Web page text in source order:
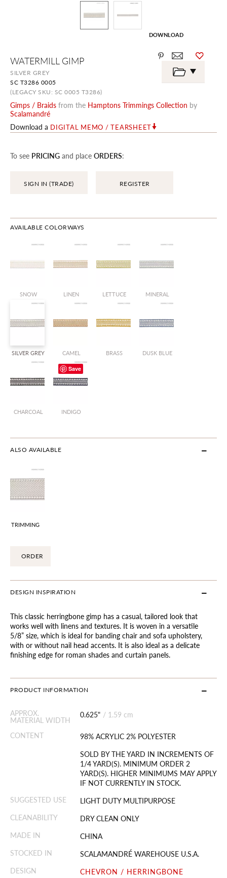
WATERMILL GIMP
SILVER GREY
SC T3286 0005
(LEGACY SKU: SC 0005 T3286)
Gimps / Braids from the Hamptons Trimmings Collection by
Scalamandré
Download a DIGITAL MEMO / TEARSHEET
To see PRICING and place ORDERS:
SIGN IN (TRADE) REGISTER
AVAILABLE COLORWAYS
SNOW LINEN LETTUCE MINERAL
SILVER GREY CAMEL BRASS DUSK BLUE
CHARCOAL INDIGO
ALSO AVAILABLE
TRIMMING
ORDER
DESIGN INSPIRATION
This classic herringbone gimp has a casual, tailored look that
works well with linens and textures. It is woven in a versatile
5/8” size, which is ideal for banding chair and sofa upholstery,
with or without nail head accents. It is also ideal as a delicate
finishing edge for roman shades and curtain panels.
PRODUCT INFORMATION
APPROX.
MATERIAL WIDTH
0.625" / 1.59 cm
CONTENT
98% ACRYLIC 2% POLYESTER
SOLD BY THE YARD IN INCREMENTS OF
1/4 YARD(S). MINIMUM ORDER 2
YARD(S). HIGHER MINIMUMS MAY APPLY
IF NOT CURRENTLY IN STOCK.
SUGGESTED USE
LIGHT DUTY MULTIPURPOSE
CLEANABILITY
DRY CLEAN ONLY
MADE IN
CHINA
STOCKED IN
SCALAMANDRÉ WAREHOUSE U.S.A.
DESIGN
CHEVRON / HERRINGBONE
DOWNLOAD
the
beginning
the
images
gallery
Save